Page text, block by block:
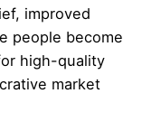
improved
people become
high-quality
market